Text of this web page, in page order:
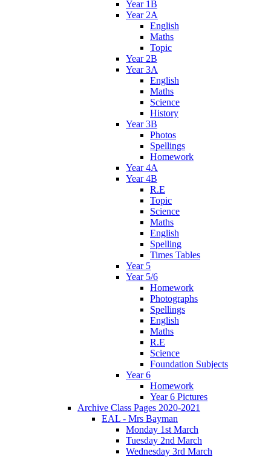
Year 1B
Year 2A
English
Maths
Topic
Year 2B
Year 3A
English
Maths
Science
History
Year 3B
Photos
Spellings
Homework
Year 4A
Year 4B
R.E
Topic
Science
Maths
English
Spelling
Times Tables
Year 5
Year 5/6
Homework
Photographs
Spellings
English
Maths
R.E
Science
Foundation Subjects
Year 6
Homework
Year 6 Pictures
Archive Class Pages 2020-2021
EAL - Mrs Bayman
Monday 1st March
Tuesday 2nd March
Wednesday 3rd March